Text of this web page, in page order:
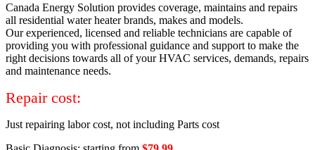
Canada Energy Solution provides coverage, maintains and repairs
all residential water heater brands, makes and models.
Our experienced, licensed and reliable technicians are capable of
providing you with professional guidance and support to make the
right decisions towards all of your HVAC services, demands, repairs
and maintenance needs.
Repair cost:
Just repairing labor cost, not including Parts cost